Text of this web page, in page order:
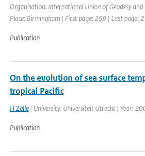
Organisation: International Union of Geodesy and
Place: Birmingham | First page: 269 | Last page:
Publication
On the evolution of sea surface
tropical Pacific
H Zelle | University: Universiteit Utrecht | Year:
Publication